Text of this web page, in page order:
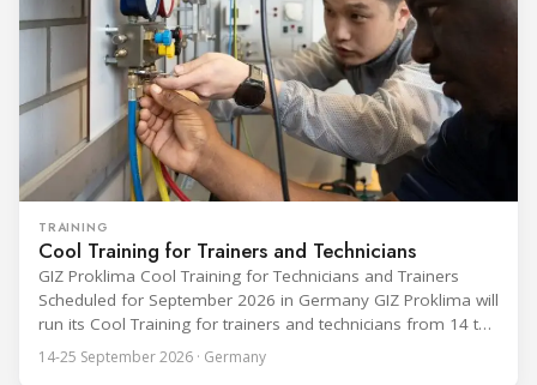
TRAINING
Cool Training for Trainers and Technicians
GIZ Proklima Cool Training for Technicians and Trainers
Scheduled for September 2026 in Germany GIZ Proklima will
run its Cool Training for trainers and technicians from 14 to
25 September 2026 at the Bundesfachschule Kälte-Klima-
Technik (BFS) in Maintal, Germany, offering a ten-day hands-
14-25 September 2026 · Germany